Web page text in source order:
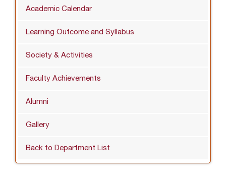
Academic Calendar
Learning Outcome and Syllabus
Society & Activities
Faculty Achievements
Alumni
Gallery
Back to Department List